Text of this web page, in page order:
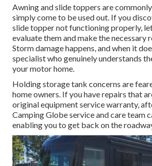
Awning and slide toppers are
simply come to be used out. If you
slide topper not functioning properly,
evaluate them and make the necessary
Storm damage happens, and when it
specialist who genuinely understands
your motor home.
Holding storage tank concerns are
home owners. If you have repairs that
original equipment service warranty,
Camping Globe service and care team
enabling you to get back on the